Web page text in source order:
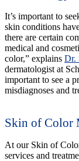
It’s important to
skin conditions
there are certain
medical and
color,” explains Dr.
dermatologist at
important to see a
misdiagnoses and
Skin of Color
At our Skin of
services and